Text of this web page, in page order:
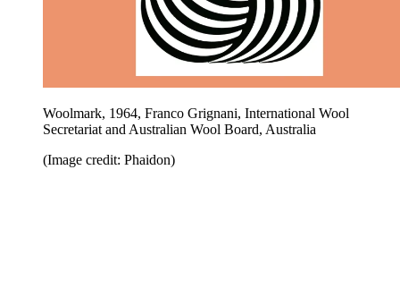
Woolmark, 1964, Franco Grignani, International Wool
Secretariat and Australian Wool Board, Australia
(Image credit: Phaidon)